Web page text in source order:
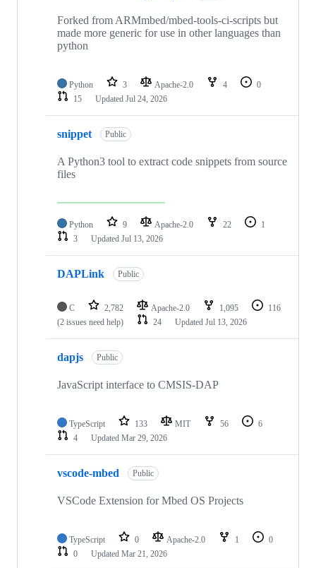
Forked from ARMmbed/mbed-tools-ci-scripts but
made more generic for use in other languages than
python
Python 3 Apache-2.0 4
0
15
Updated Jul 24, 2026
snippet Public
A Python3 tool to extract code snippets from source
files
Python 9 Apache-2.0 22
1
3
Updated Jul 13, 2026
DAPLink Public
C 2,782 Apache-2.0 1,095
116
(2 issues need help)
24 Updated Jul 13, 2026
dapjs Public
JavaScript interface to CMSIS-DAP
TypeScript 133 MIT 56
6
4
Updated Mar 29, 2026
vscode-mbed Public
VSCode Extension for Mbed OS Projects
TypeScript 0 Apache-2.0 1
0
0
Updated Mar 21, 2026